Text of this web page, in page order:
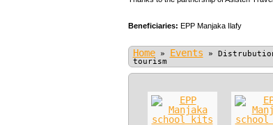
Beneficiaries: EPP Manjaka Ilafy
Home » Events »
tourism